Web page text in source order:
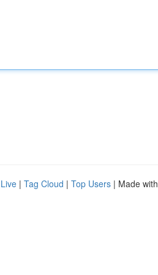
Live | Tag Cloud | Top Users | Made with